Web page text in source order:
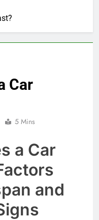
Car
5 Mins
a Car
and